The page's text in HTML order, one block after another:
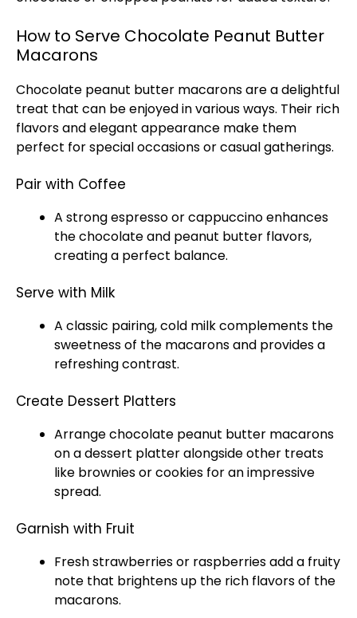
How to Serve Chocolate Peanut Butter
Macarons
Chocolate peanut butter macarons are a delightful
treat that can be enjoyed in various ways. Their rich
flavors and elegant appearance make them
perfect for special occasions or casual gatherings.
Pair with Coffee
A strong espresso or cappuccino enhances
the chocolate and peanut butter flavors,
creating a perfect balance.
Serve with Milk
A classic pairing, cold milk complements the
sweetness of the macarons and provides a
refreshing contrast.
Create Dessert Platters
Arrange chocolate peanut butter macarons
on a dessert platteralongside other treats
like brownies or cookies for an impressive
spread.
Garnish with Fruit
Fresh strawberries or raspberries add a fruity
note that brightens up the rich flavors of the
macarons.